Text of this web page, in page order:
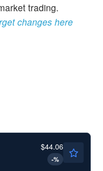
trading.
changes here
$44.06
-%